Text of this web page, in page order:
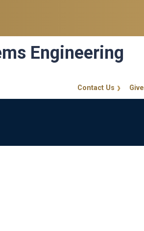
Engineering
GT CalloutGive
Contact Us